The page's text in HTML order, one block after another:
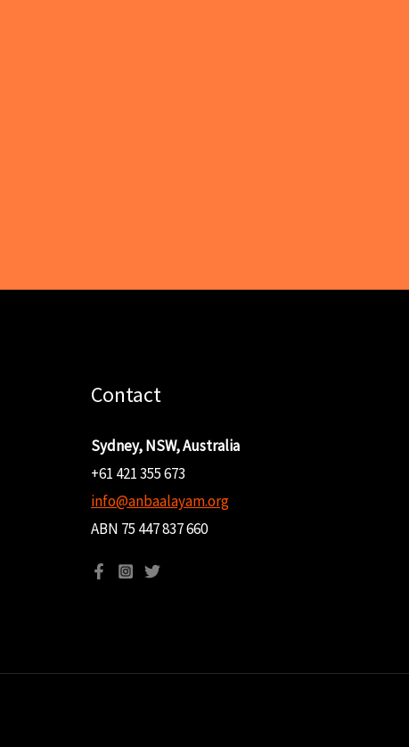
Contact
Sydney, NSW, Australia
+61 421 355 673
info@anbaalayam.org
ABN 75 447 837 660